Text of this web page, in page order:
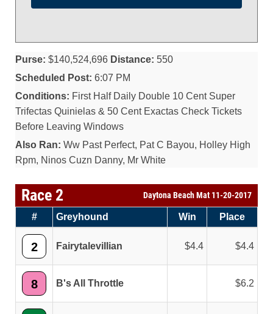
Purse: $140,524,696 Distance: 550
Scheduled Post: 6:07 PM
Conditions: First Half Daily Double 10 Cent Super
Trifectas Quinielas & 50 Cent Exactas Check Tickets
Before Leaving Windows
Also Ran: Ww Past Perfect, Pat C Bayou, Holley High
Rpm, Ninos Cuzn Danny, Mr White
Race 2 Daytona Beach Mat 11-20-2017
# Greyhound Win Place
2 Fairytalevillian 4.4 4.4
8 B's All Throttle 6.2